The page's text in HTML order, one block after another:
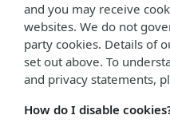
and you may receive
websites. We do not
party cookies. Details of
set out above. To
and privacy statements,
How do I disable